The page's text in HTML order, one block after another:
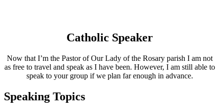
Catholic Speaker
Now that I’m the Pastor of Our Lady of the Rosary parish I am not
as free to travel and speak as I have been. However, I am still able to
speak to your group if we plan far enough in advance.
Speaking Topics